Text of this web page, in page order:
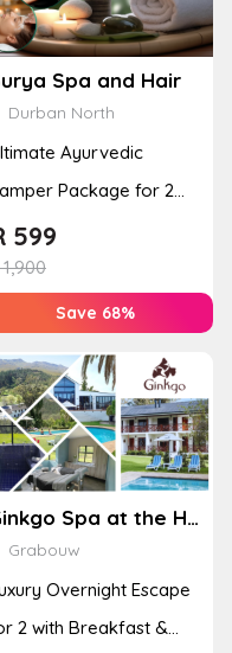
Spa and Hair
Durban North
Ayurvedic
Package for 2
a Hot Stone Massage
Jel...
1,900
599
Save 68%
Ginkgo Spa at the Houw Hoek Hotel
Grabouw
Overnight Escape
2 with Breakfast &